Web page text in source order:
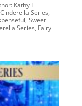
Kathy L
Series,
Sweet
Series, Fairy